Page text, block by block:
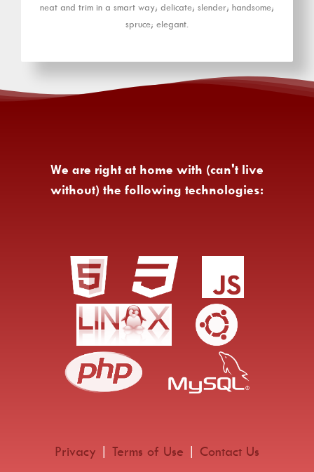
neat and trim in a smart way; delicate; slender; handsome;
spruce; elegant.
We are right at home with (can't live
without) the following technologies:
Privacy | Terms of Use | Contact Us